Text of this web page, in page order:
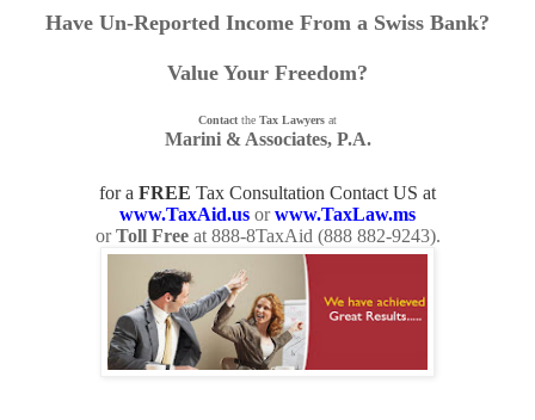
Have Un-Reported Income From a Swiss Bank?
Value Your Freedom?
Contact the Tax Lawyers at
Marini & Associates, P.A.
for a FREE Tax Consultation Contact US at
www.TaxAid.us orwww.TaxLaw.ms
orToll Freeat 888-8TaxAid (888 882-9243).